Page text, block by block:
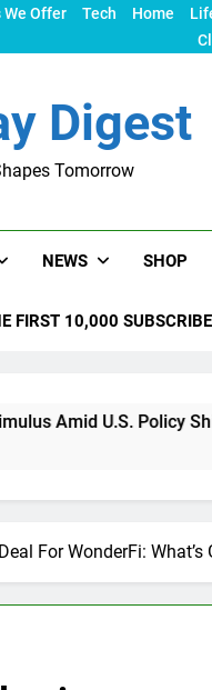
We Offer Tech Home
Digest
Tomorrow
NEWS SHOP
FIRST 10,000
Policy Shifts Under
For WonderFi: What’s